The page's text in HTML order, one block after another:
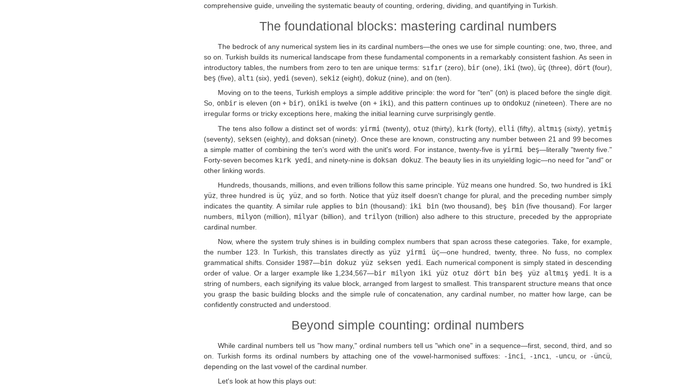
comprehensive guide, unveiling the systematic beauty of counting, ordering, dividing, and quantifying in Turkish.
The foundational blocks: mastering cardinal numbers
The bedrock of any numerical system lies in its cardinal numbers—the ones we use for simple counting: one, two, three, and
so on. Turkish builds its numerical landscape from these fundamental components in a remarkably consistent fashion. As seen in
introductory tables, the numbers from zero to ten are unique terms: sıfır (zero), bir (one), iki (two), üç (three), dört (four),
beş (five), altı (six), yedi (seven), sekiz (eight), dokuz (nine), and on (ten).
Moving on to the teens, Turkish employs a simple additive principle: the word for "ten" (on) is placed before the single digit.
So, onbiris eleven (on+ bir), onikiis twelve (on + iki), and this pattern continues up to ondokuz (nineteen). There are no
irregular forms or tricky exceptions here, making the initial learning curve surprisingly gentle.
The tens also follow a distinct set of words: yirmi (twenty), otuz (thirty), kırk(forty), elli (fifty), altmış (sixty), yetmiş
(seventy), seksen (eighty), and doksan(ninety). Once these are known, constructing any number between 21 and 99 becomes
a simple matter of combining the ten's word with the unit's word. For instance, twenty-five is yirmi beş—literally "twenty five."
Forty-seven becomes kırk yedi , and ninety-nine is doksan dokuz . The beauty lies in its unyielding logic—no need for "and" or
other linking words.
Hundreds, thousands, millions, and even trillions follow this same principle. Yüz means one hundred. So, two hundred is iki
yüz , three hundred is üç yüz , and so forth. Notice that yüz itself doesn't change for plural, and the preceding number simply
indicates the quantity. A similar rule applies to bin (thousand): iki bin(two thousand), beş bin(five thousand). For larger
numbers, milyon(million), milyar(billion), and trilyon(trillion) also adhere to this structure, preceded by the appropriate
cardinal number.
Now, where the system truly shines is in building complex numbers that span across these categories. Take, for example,
the number 123. In Turkish, this translates directly as yüz yirmi üç—one hundred, twenty, three. No fuss, no complex
grammatical shifts. Consider 1987—bin dokuz yüz seksen yedi. Each numerical component is simply stated in descending
order of value. Or a larger example like 1,234,567—bir milyon iki yüz otuz dört bin beş yüz altmış yedi. It is a
string of numbers, each signifying its value block, arranged from largest to smallest. This transparent structure means that once
you grasp the basic building blocks and the simple rule of concatenation, any cardinal number, no matter how large, can be
confidently constructed and understood.
Beyond simple counting: ordinal numbers
While cardinal numbers tell us "how many," ordinal numbers tell us "which one" in a sequence—first, second, third, and so
on. Turkish forms its ordinal numbers by attaching one of the vowel-harmonised suffixes:
-inci -ıncı -uncu, or -üncü
depending on the last vowel of the cardinal number.
Let's look at how this plays out: